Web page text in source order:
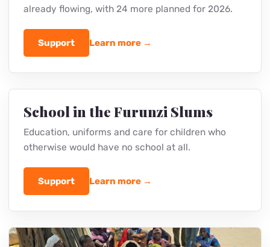
Clean water for entire villages: 31 wells are
already flowing, with 24 more planned for 2026.
Support Learn more →